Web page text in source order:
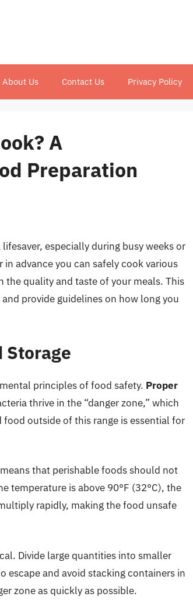
About Us Contact Us Privacy Policy
A
Preparation
especially during busy weeks or
advance you can safely cook various
quality and taste of your meals. This
provide guidelines on how long you
Storage
principles of food safety. Proper
thrive in the “danger zone,” which
food outside of this range is essential for
that perishable foods should not
temperature is above 90°F (32°C), the
rapidly, making the food unsafe
Divide large quantities into smaller
and avoid stacking containers in
zone as quickly as possible.